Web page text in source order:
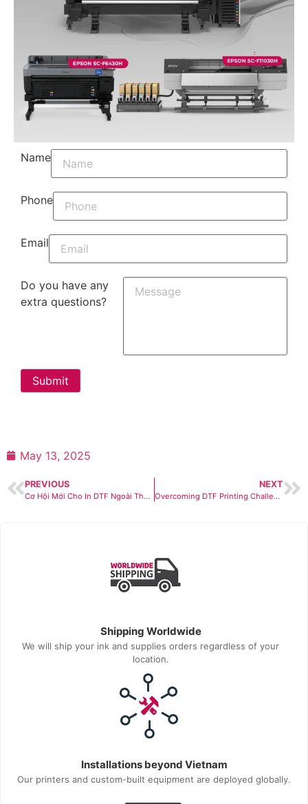
Name
Phone
Email
Do you have any
extra questions?
Submit
May 13, 2025
PREVIOUS
Cơ Hội Mới Cho In DTF Ngoài Thời Trang & Đồng Phục
NEXT
Overcoming DTF Printing Challenges in 2025: Market Growth, Competition & Safety
Shipping Worldwide
We will ship your ink and supplies orders regardless of your
location.
Installations beyond Vietnam
Our printers and custom-built equipment are deployed globally.